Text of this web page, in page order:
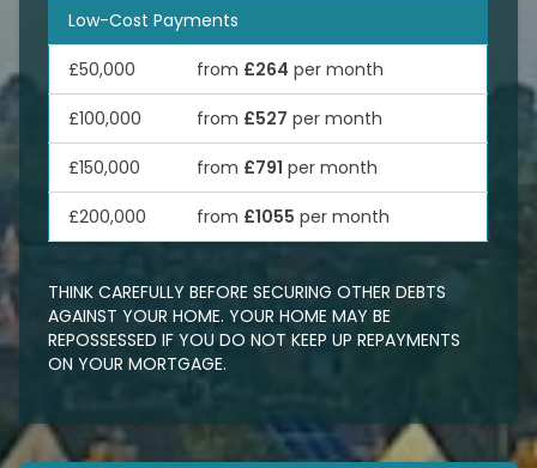
Low-Cost Payments
£50,000 from £264 per month
£100,000 from £527 per month
£150,000 from £791 per month
£200,000 from £1055 per month
THINK CAREFULLY BEFORE SECURING OTHER DEBTS
AGAINST YOUR HOME. YOUR HOME MAY BE
REPOSSESSED IF YOU DO NOT KEEP UP REPAYMENTS
ON YOUR MORTGAGE.